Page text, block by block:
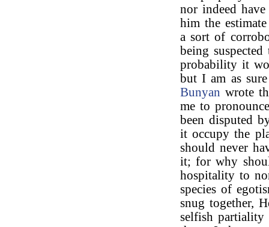
nor indeed
him the
a sort of
being
probability it
but I am as
Bunyan wrote
me to
been disputed
it occupy the
should never
it; for why
hospitality to
species of
snug together,
selfish partiality